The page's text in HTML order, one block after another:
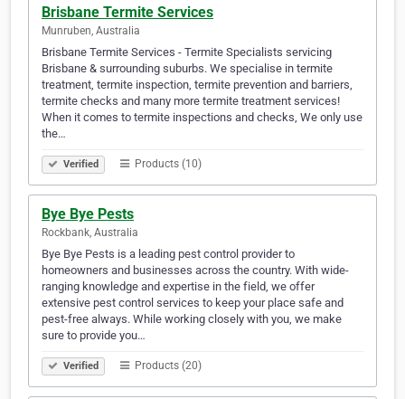
Brisbane Termite Services
Munruben, Australia
Brisbane Termite Services - Termite Specialists servicing
Brisbane & surrounding suburbs. We specialise in termite
treatment, termite inspection, termite prevention and barriers,
termite checks and many more termite treatment services!
When it comes to termite inspections and checks, We only use
the…
Verified Products (10)
Bye Bye Pests
Rockbank, Australia
Bye Bye Pests is a leading pest control provider to
homeowners and businesses across the country. With wide-
ranging knowledge and expertise in the field, we offer
extensive pest control services to keep your place safe and
pest-free always. While working closely with you, we make
sure to provide you…
Verified Products (20)